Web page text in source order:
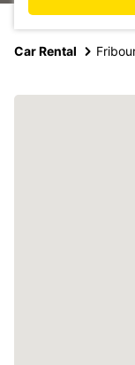
Car Rental